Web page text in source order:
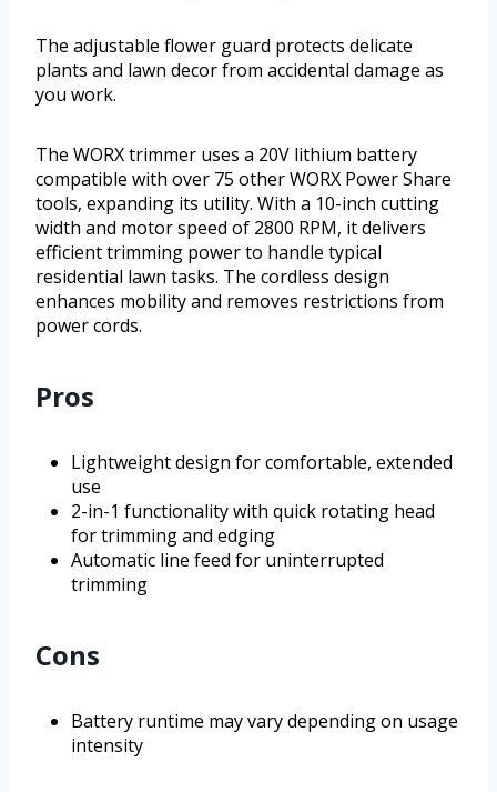
The adjustable flower guard protects delicate
plants and lawn decor from accidental damage as
you work.
The WORX trimmer uses a 20V lithium battery
compatible with over 75 other WORX Power Share
tools, expanding its utility. With a 10-inch cutting
width and motor speed of 2800 RPM, it delivers
efficient trimming power to handle typical
residential lawn tasks. The cordless design
enhances mobility and removes restrictions from
power cords.
Pros
Lightweight design for comfortable, extended
use
2-in-1 functionality with quick rotating head
for trimming and edging
Automatic line feed for uninterrupted
trimming
Cons
Battery runtime may vary depending on usage
intensity